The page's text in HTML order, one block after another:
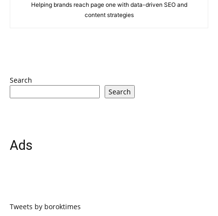
Helping brands reach page one with data-driven SEO and
content strategies
Search
Search
Ads
Tweets by boroktimes